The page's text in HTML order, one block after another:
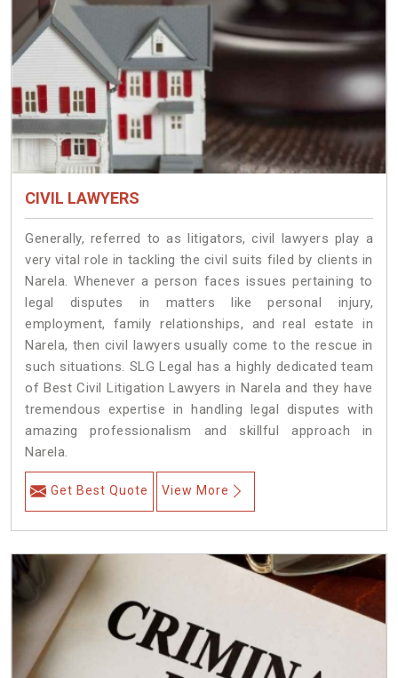
CIVIL LAWYERS
Generally, referred to as litigators, civil lawyers play a
very vital role in tackling the civil suits filed by clients in
Narela. Whenever a person faces issues pertaining to
legal disputes in matters like personal injury,
employment, family relationships, and real estate in
Narela, then civil lawyers usually come to the rescue in
such situations. SLG Legal has a highly dedicated team
of Best Civil Litigation Lawyers in Narela and they have
tremendous expertise in handling legal disputes with
amazing professionalism and skillful approach in
Narela.
Get Best Quote View More